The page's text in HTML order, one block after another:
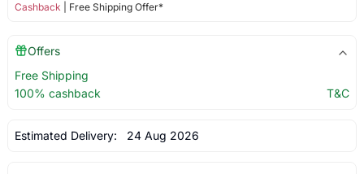
Cashback | Free Shipping Offer*
Offers
Free Shipping
100% cashback
T&C
Estimated Delivery: 24 Aug 2026